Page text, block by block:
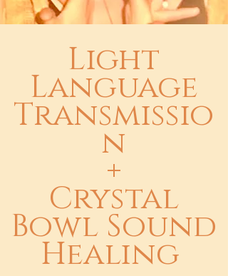
Light
Language
Transmissio
n
+
Crystal
Bowl Sound
Healing